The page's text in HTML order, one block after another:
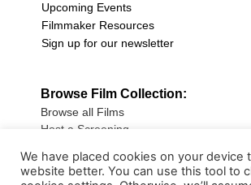
Upcoming Events
Filmmaker Resources
Sign up for our newsletter
Browse Film Collection:
Browse all Films
Host a Screening
Sign up for our
We have placed cookies on your device
website better. You can use this tool to